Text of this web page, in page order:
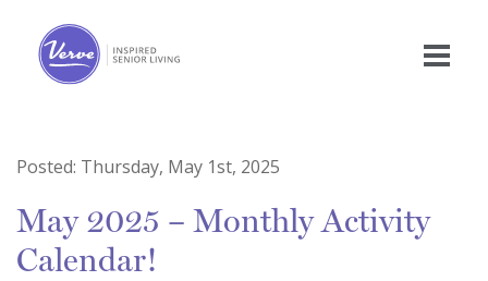
Posted: Thursday, May 1st, 2025
May 2025 – Monthly Activity
Calendar!